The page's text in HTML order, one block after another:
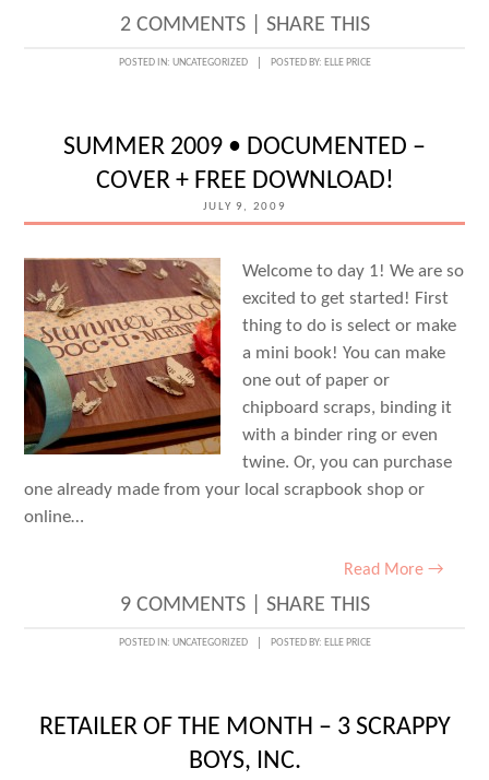
2 COMMENTS| SHARE THIS
POSTED IN: UNCATEGORIZED POSTED BY: ELLE PRICE
SUMMER 2009 • DOCUMENTED –
COVER + FREE DOWNLOAD!
JULY 9, 2009
Welcome to day 1! We are so
excited to get started! First
thing to do is select or make
a mini book! You can make
one out of paper or
chipboard scraps, binding it
with a binder ring or even
twine. Or, you can purchase
one already made from your local scrapbook shop or
online…
Read More →
9 COMMENTS| SHARE THIS
POSTED IN: UNCATEGORIZED POSTED BY: ELLE PRICE
RETAILER OF THE MONTH – 3 SCRAPPY
BOYS, INC.